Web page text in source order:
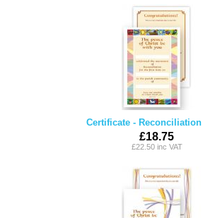
Certificate - Reconciliation
£18.75
£22.50 inc VAT